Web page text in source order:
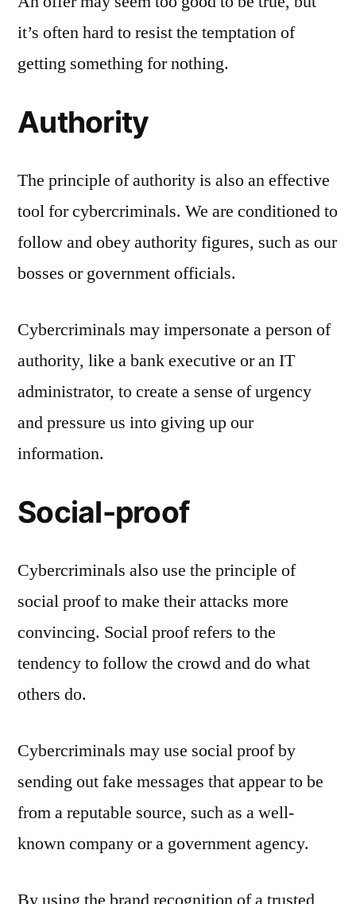
it’s often hard to resist the temptation of
getting something for nothing.
Authority
The principle of authority is also an effective
tool for cybercriminals. We are conditioned to
follow and obey authority figures, such as our
bosses or government officials.
Cybercriminals may impersonate a person of
authority, like a bank executive or an IT
administrator, to create a sense of urgency
and pressure us into giving up our
information.
Social-proof
Cybercriminals also use the principle of
social proof to make their attacks more
convincing. Social proof refers to the
tendency to follow the crowd and do what
others do.
Cybercriminals may use social proof by
sending out fake messages that appear to be
from a reputable source, such as a well-
known company or a government agency.